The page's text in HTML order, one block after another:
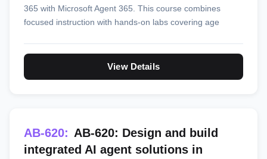
365 with Microsoft Agent 365. This course combines
focused instruction with hands-on labs covering age
View Details
AB-620: AB-620: Design and build
integrated AI agent solutions in